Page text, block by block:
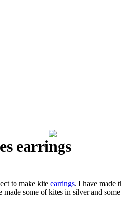
earrings
to make kite earrings. I have made
made some of kites in silver and